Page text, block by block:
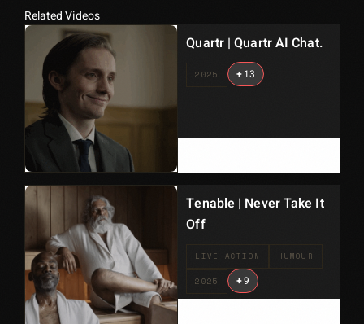
Related Videos
Quartr | Quartr AI Chat.
2025 +13
Tenable | Never Take It
Off
LIVE ACTION HUMOUR
2025 +9